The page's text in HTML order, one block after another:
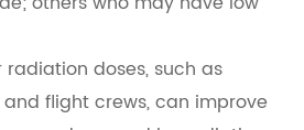
radiation doses, such as
and flight crews, can improve